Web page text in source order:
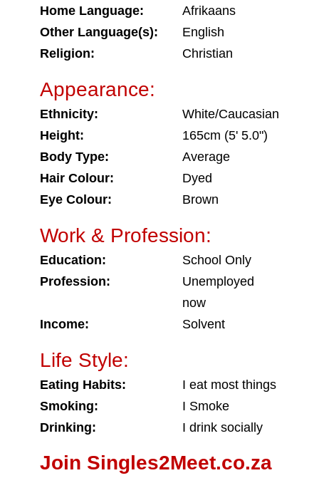
Home Language:
Afrikaans
Other Language(s):
English
Religion:
Christian
Appearance:
Ethnicity:
White/Caucasian
Height:
165cm (5' 5.0")
Body Type:
Average
Hair Colour:
Dyed
Eye Colour:
Brown
Work & Profession:
Education:
School Only
Profession:
Unemployed
now
Income:
Solvent
Life Style:
Eating Habits:
I eat most things
Smoking:
I Smoke
Drinking:
I drink socially
Join Singles2Meet.co.za